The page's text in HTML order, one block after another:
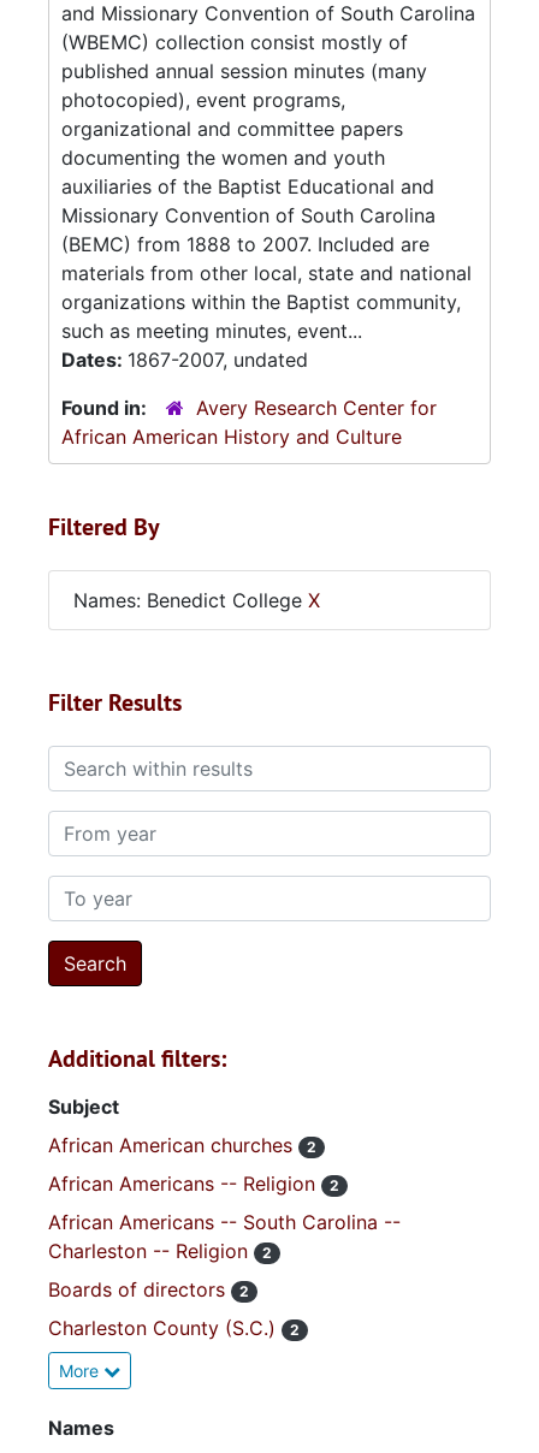
and Missionary Convention of South Carolina
(WBEMC) collection consist mostly of
published annual session minutes (many
photocopied), event programs,
organizational and committee papers
documenting the women and youth
auxiliaries of the Baptist Educational and
Missionary Convention of South Carolina
(BEMC) from 1888 to 2007. Included are
materials from other local, state and national
organizations within the Baptist community,
such as meeting minutes, event...
Dates: 1867-2007, undated
Found in:
Avery Research Center for
African American History and Culture
Filtered By
Names: Benedict College X
Filter Results
Search within results
From year
To year
Additional filters:
Subject
African American churches
2
African Americans -- Religion 2
African Americans -- South Carolina --
Charleston -- Religion
2
Boards of directors 2
Charleston County (S.C.) 2
More
Names